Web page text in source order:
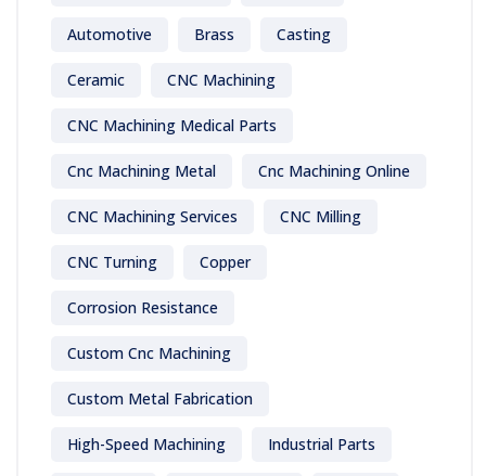
Automotive Brass Casting
Ceramic CNC Machining
CNC Machining Medical Parts
Cnc Machining Metal Cnc Machining Online
CNC Machining Services CNC Milling
CNC Turning Copper
Corrosion Resistance
Custom Cnc Machining
Custom Metal Fabrication
High-Speed Machining Industrial Parts